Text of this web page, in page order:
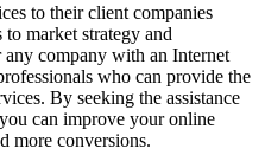
to their client companies
market strategy and
company with an Internet
who can provide the
By seeking the assistance
can improve your online
more conversions.